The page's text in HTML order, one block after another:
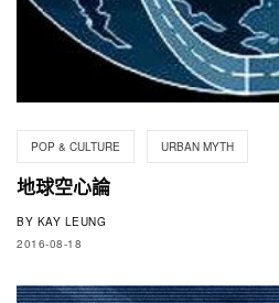
POP & CULTURE URBAN MYTH
地球空心論
BY KAY LEUNG
2016-08-18